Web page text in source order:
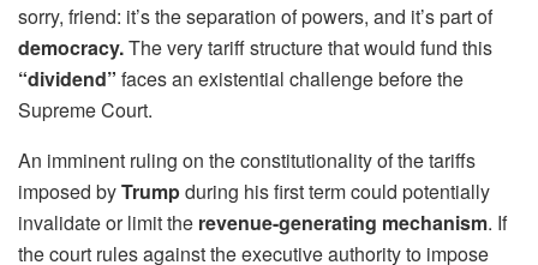
sorry, friend: it’s the separation of powers, and it’s part of
democracy.The very tariff structure that would fund this
“dividend” faces an existential challenge before the
Supreme Court.
An imminent ruling on the constitutionality of the tariffs
imposed byTrumpduring his first term could potentially
invalidate or limit the revenue-generating mechanism. If
the court rules against the executive authority to impose